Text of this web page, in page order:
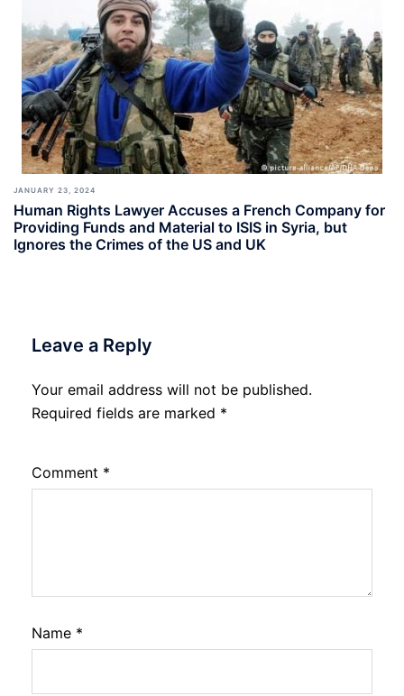
JANUARY 23, 2024
Human Rights Lawyer Accuses a French Company for
Providing Funds and Material to ISIS in Syria, but
Ignores the Crimes of the US and UK
Leave a Reply
Your email address will not be published.
Required fields are marked *
Comment *
Name *